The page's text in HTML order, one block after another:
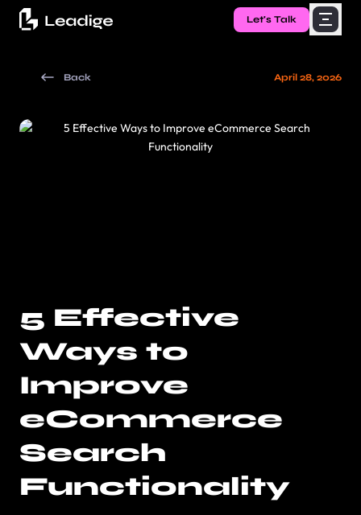
Let's Talk
Back April 28, 2026
5 Effective
Ways to
Improve
eCommerce
Search
Functionality